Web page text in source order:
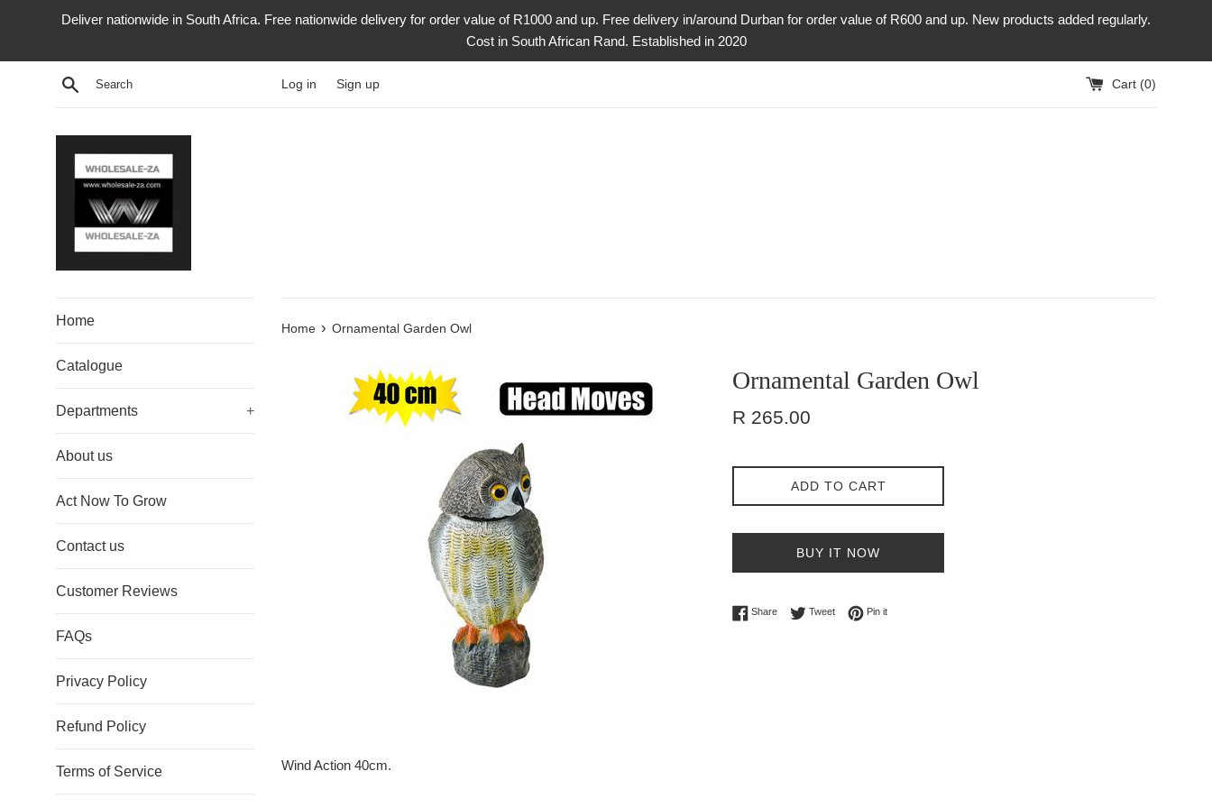
Deliver nationwide in South Africa. Free nationwide delivery for order value of R1000 and up. Free delivery in/around Durban for order value of R600 and up. New products added regularly.
Cost in South African Rand. Established in 2020
Search Log in Sign up Cart (0)
Home
Catalogue
Departments +
About us
Act Now To Grow
Contact us
Customer Reviews
FAQs
Privacy Policy
Refund Policy
Terms of Service
Home › Ornamental Garden Owl
Ornamental Garden Owl
Regular
R 265.00
ADD TO CART
BUY IT NOW
ShareShare on Facebook
TweetTweet on Twitter
Pin itPin on Pinterest
Wind Action 40cm.